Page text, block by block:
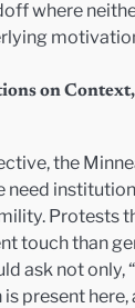
where
on
the
need
Protests
touch than
ask not only,
is present